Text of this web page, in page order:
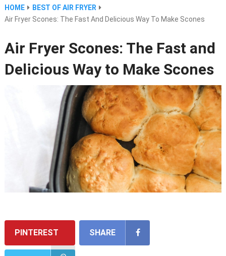
HOME
BEST OF AIR FRYER
Air Fryer Scones: The Fast And Delicious Way To Make Scones
Air Fryer Scones: The Fast and
Delicious Way to Make Scones
PINTEREST SHARE